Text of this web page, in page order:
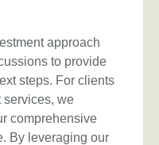
approach
to provide
steps. For clients
services, we
comprehensive
By leveraging our